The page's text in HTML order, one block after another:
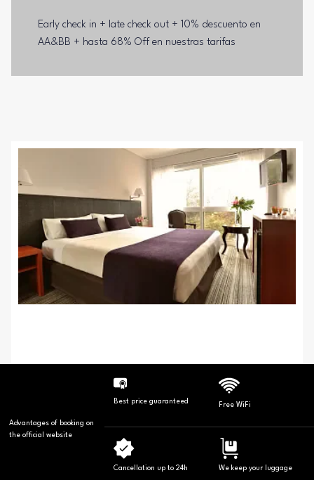
Early check in + late check out + 10% descuento en
AA&BB + hasta 68% Off en nuestras tarifas
Advantages of booking on
the official website
Best price guaranteed Free WiFi
Cancellation up to 24h We keep your luggage